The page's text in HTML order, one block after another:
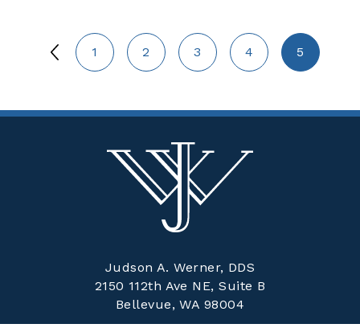
1 2 3 4 5
Judson A. Werner, DDS
2150 112th Ave NE, Suite B
Bellevue, WA 98004